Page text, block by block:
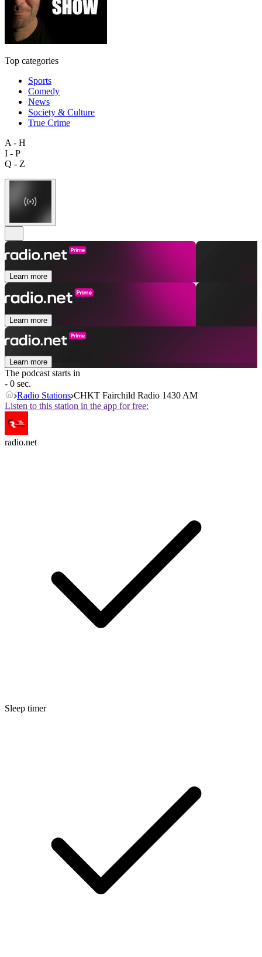
Top categories
Sports
Comedy
News
Society & Culture
True Crime
A - H
I - P
Q - Z
Learn more
Learn more
Learn more
The podcast starts in
- 0 sec.
Radio Stations CHKT Fairchild Radio 1430 AM
Listen to this station in the app for free:
radio.net
Sleep timer